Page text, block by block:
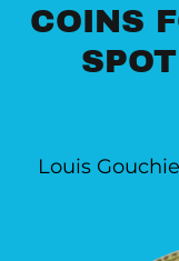
COINS
Louis